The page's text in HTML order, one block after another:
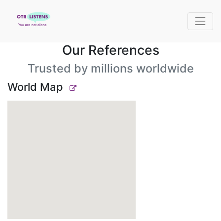
Our References
Trusted by millions worldwide
World Map